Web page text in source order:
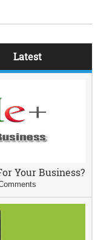
Latest
Your Business?